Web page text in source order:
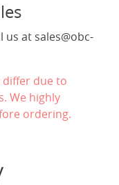
us at sales@obc-
differ due to
We highly
ordering.